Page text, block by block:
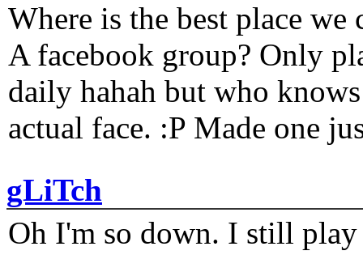
Where is the best place
A facebook group? Only
daily hahah but who
actual face. :P Made one
gLiTch
Oh I'm so down. I still play